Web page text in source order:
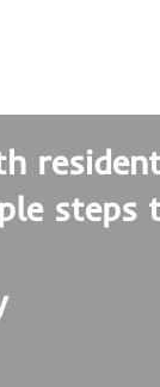
steps